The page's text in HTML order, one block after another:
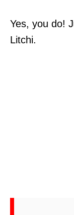
Yes, you do!
Litchi.